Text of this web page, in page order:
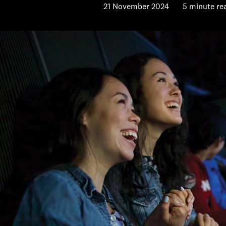
21 November 2024 5 minute